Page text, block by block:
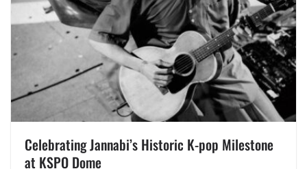
Celebrating Jannabi’s Historic K-pop Milestone
at KSPO Dome